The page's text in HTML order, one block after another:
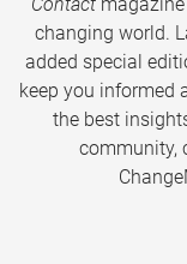
changing world.
added special
keep you informed
the best
community,